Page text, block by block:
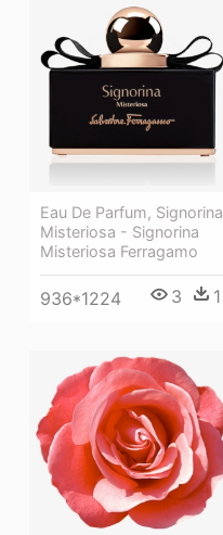
Eau De Parfum, Signorina
Misteriosa - Signorina
Misteriosa Ferragamo
936*1224 3 1